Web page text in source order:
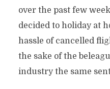
over the past few
decided to holiday at
hassle of cancelled
the sake of the
industry the same